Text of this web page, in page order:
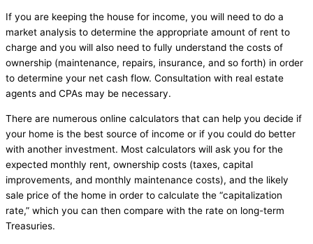
If you are keeping the house for income, you will need to do a
market analysis to determine the appropriate amount of rent to
charge and you will also need to fully understand the costs of
ownership (maintenance, repairs, insurance, and so forth) in order
to determine your net cash flow. Consultation with real estate
agents and CPAs may be necessary.
There are numerous online calculators that can help you decide if
your home is the best source of income or if you could do better
with another investment. Most calculators will ask you for the
expected monthly rent, ownership costs (taxes, capital
improvements, and monthly maintenance costs), and the likely
sale price of the home in order to calculate the “capitalization
rate,” which you can then compare with the rate on long-term
Treasuries.